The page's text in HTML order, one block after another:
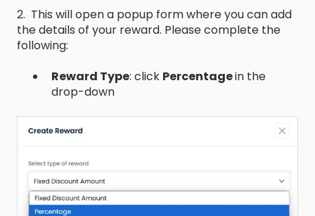
2. This will open a popup form where you can add
the details of your reward. Please complete the
following:
Reward Type: click Percentagein the
drop-down